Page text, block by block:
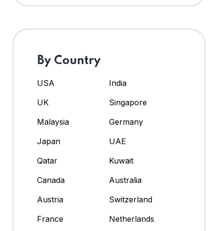
By Country
USA
India
UK
Singapore
Malaysia
Germany
Japan
UAE
Qatar
Kuwait
Canada
Australia
Austria
Switzerland
France
Netherlands